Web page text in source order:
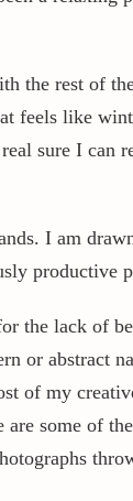
the rest of
feels like
sure I can
I am
productive
the lack of
or abstract
of my
some of